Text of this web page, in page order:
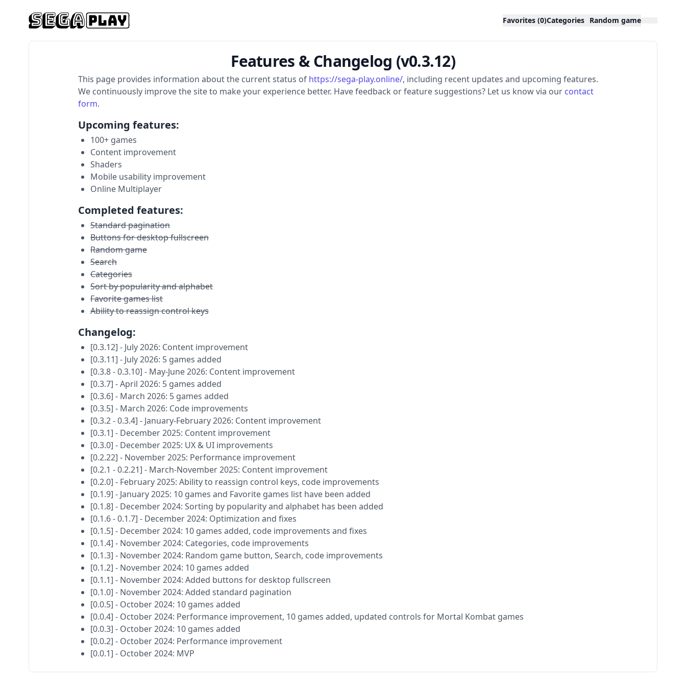
Favorites (0)Categories Random game
Features & Changelog (v0.3.12)
This page provides information about the current status of https://sega-play.online/, including recent updates and upcoming features.
We continuously improve the site to make your experience better. Have feedback or feature suggestions? Let us know via our contact
form.
Upcoming features:
100+ games
Content improvement
Shaders
Mobile usability improvement
Online Multiplayer
Completed features:
Standard pagination
Buttons for desktop fullscreen
Random game
Search
Categories
Sort by popularity and alphabet
Favorite games list
Ability to reassign control keys
Changelog:
[0.3.12] - July 2026: Content improvement
[0.3.11] - July 2026: 5 games added
[0.3.8 - 0.3.10] - May-June 2026: Content improvement
[0.3.7] - April 2026: 5 games added
[0.3.6] - March 2026: 5 games added
[0.3.5] - March 2026: Code improvements
[0.3.2 - 0.3.4] - January-February 2026: Content improvement
[0.3.1] - December 2025: Content improvement
[0.3.0] - December 2025: UX & UI improvements
[0.2.22] - November 2025: Performance improvement
[0.2.1 - 0.2.21] - March-November 2025: Content improvement
[0.2.0] - February 2025: Ability to reassign control keys, code improvements
[0.1.9] - January 2025: 10 games and Favorite games list have been added
[0.1.8] - December 2024: Sorting by popularity and alphabet has been added
[0.1.6 - 0.1.7] - December 2024: Optimization and fixes
[0.1.5] - December 2024: 10 games added, code improvements and fixes
[0.1.4] - November 2024: Categories, code improvements
[0.1.3] - November 2024: Random game button, Search, code improvements
[0.1.2] - November 2024: 10 games added
[0.1.1] - November 2024: Added buttons for desktop fullscreen
[0.1.0] - November 2024: Added standard pagination
[0.0.5] - October 2024: 10 games added
[0.0.4] - October 2024: Performance improvement, 10 games added, updated controls for Mortal Kombat games
[0.0.3] - October 2024: 10 games added
[0.0.2] - October 2024: Performance improvement
[0.0.1] - October 2024: MVP